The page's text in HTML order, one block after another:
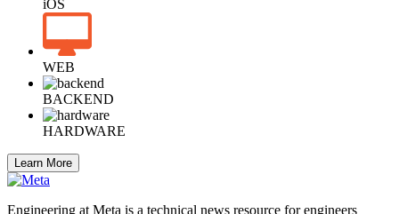
iOS
WEB
BACKEND
HARDWARE
Learn More
Engineering at Meta is a technical news resource for engineers